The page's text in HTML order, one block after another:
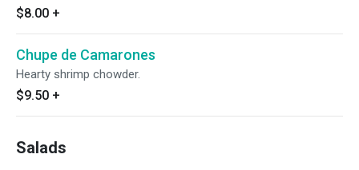
$8.00 +
Chupe de Camarones
Hearty shrimp chowder.
$9.50 +
Salads